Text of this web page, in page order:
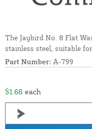
The Jaybird No. 8 Flat
stainless steel, suitable
Part Number: A-799
$1.68 each